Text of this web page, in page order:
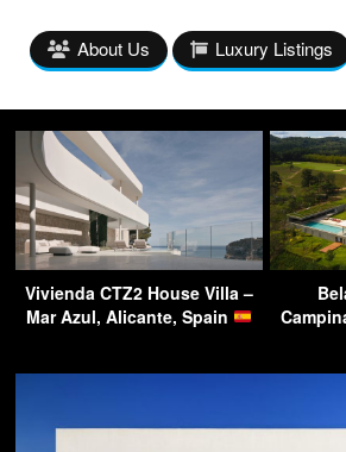
About Us Luxury Listings
Vivienda CTZ2 House Villa –
Mar Azul, Alicante, Spain